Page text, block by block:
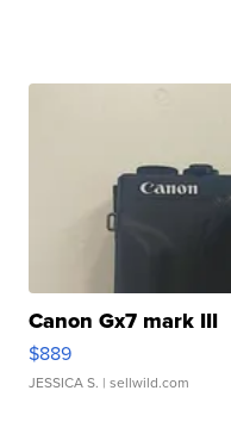
Canon Gx7 mark III
$889
JESSICA S. | sellwild.com